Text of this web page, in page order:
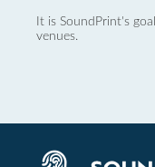
It is SoundPrint's
venues.